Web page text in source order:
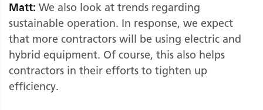
Matt: We also look at trends regarding
sustainable operation. In response, we expect
that more contractors will be using electric and
hybrid equipment. Of course, this also helps
contractors in their efforts to tighten up
efficiency.